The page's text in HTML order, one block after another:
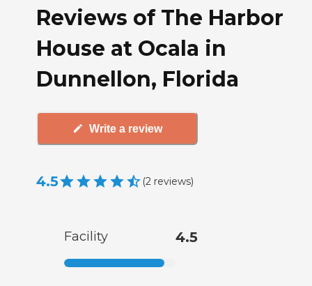
Reviews of The Harbor
House at Ocala in
Dunnellon, Florida
Write a review
4.5 (2 reviews)
Facility 4.5